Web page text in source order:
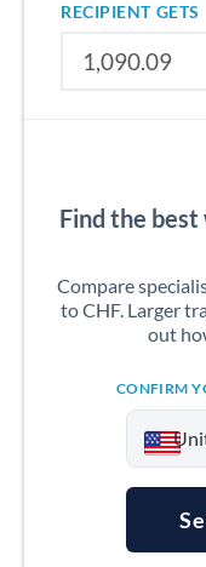
RECIPIENT GETS
Find the best
Compare
to CHF. Larger
out
CONFIRM